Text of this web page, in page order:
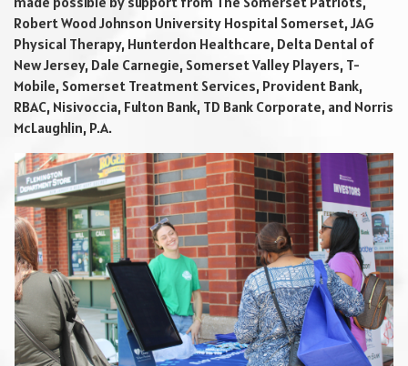
Robert Wood Johnson University Hospital Somerset, JAG
Physical Therapy, Hunterdon Healthcare, Delta Dental of
New Jersey, Dale Carnegie, Somerset Valley Players, T-
Mobile, Somerset Treatment Services, Provident Bank,
RBAC, Nisivoccia, Fulton Bank, TD Bank Corporate, and Norris
McLaughlin, P.A.